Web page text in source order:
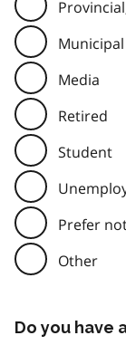
Media
Retired
Student
Prefer
Other
Do you have